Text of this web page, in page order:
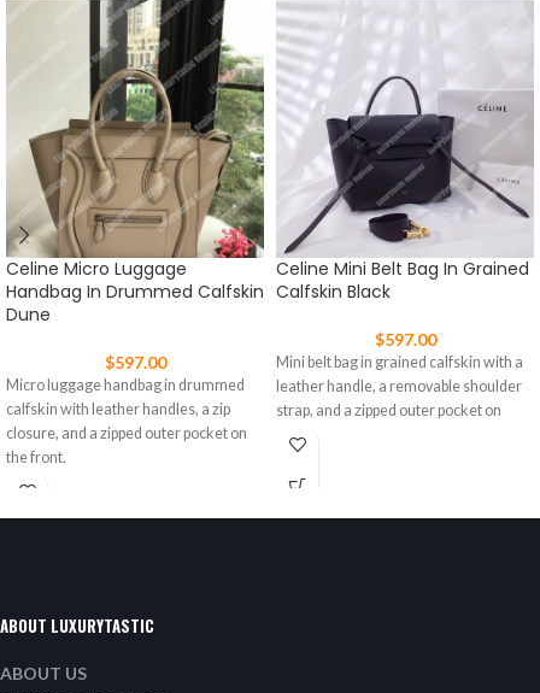
Celine Micro Luggage
Handbag In Drummed Calfskin
Dune
$597.00
Micro luggage handbag in drummed
calfskin with leather handles, a zip
closure, and a zipped outer pocket on
the front.
Celine Mini Belt Bag In Grained
Calfskin Black
$597.00
Mini belt bag in grained calfskin with a
leather handle, a removable shoulder
strap, and a zipped outer pocket on
ABOUT LUXURYTASTIC
ABOUT US